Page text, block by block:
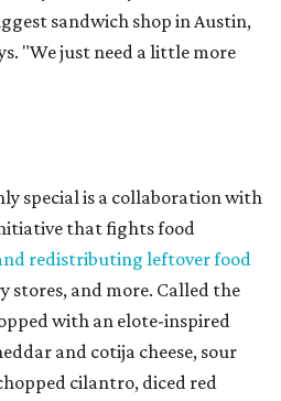
sandwich shop in Austin,
"We just need a little more
special is a collaboration with
that fights food
redistributing leftover food
stores, and more. Called the
with an elote-inspired
and cotija cheese, sour
cilantro, diced red